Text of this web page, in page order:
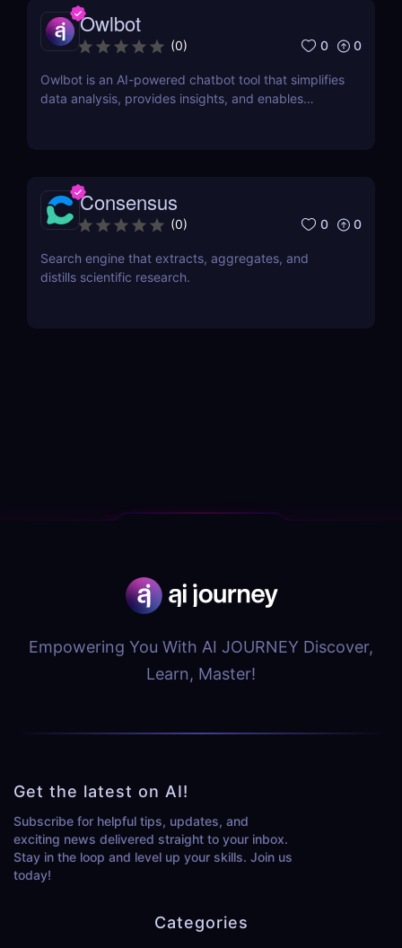
CRM interface allows it to instantly store and log all
leads, accounts, and sales activity to any CRM with
just a single click.
Owlbot
(0) 0 0
Owlbot is an AI-powered chatbot tool that simplifies
data analysis, provides insights, and enables
Consensus
(0) 0 0
Search engine that extracts, aggregates, and
distills scientific research.
Empowering You With AI JOURNEY Discover,
Learn, Master!
Get the latest on AI!
Subscribe for helpful tips, updates, and
exciting news delivered straight to your inbox.
Stay in the loop and level up your skills. Join us
today!
Categories